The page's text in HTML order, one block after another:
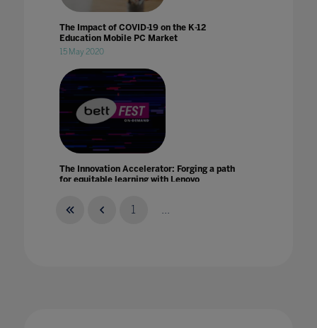
The Impact of COVID-19 on the K-12
Education Mobile PC Market
15 May 2020
The Innovation Accelerator: Forging a path
for equitable learning with Lenovo
1 ...